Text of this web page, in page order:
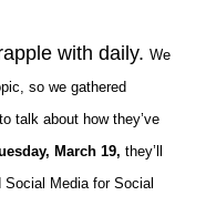
with daily. We
so we gathered
talk about how they’ve
March 19, they’ll
Media for Social